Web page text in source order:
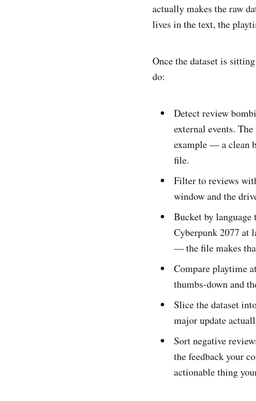
actually makes the raw
lives in the text, the
Once the dataset is
do:
Detect review
external events.
example — a clean
file.
Filter to reviews
window and the
Bucket by
Cyberpunk 2077 at
— the file makes
Compare playtime
thumbs-down and
Slice the dataset
major update
Sort negative
the feedback your
actionable thing